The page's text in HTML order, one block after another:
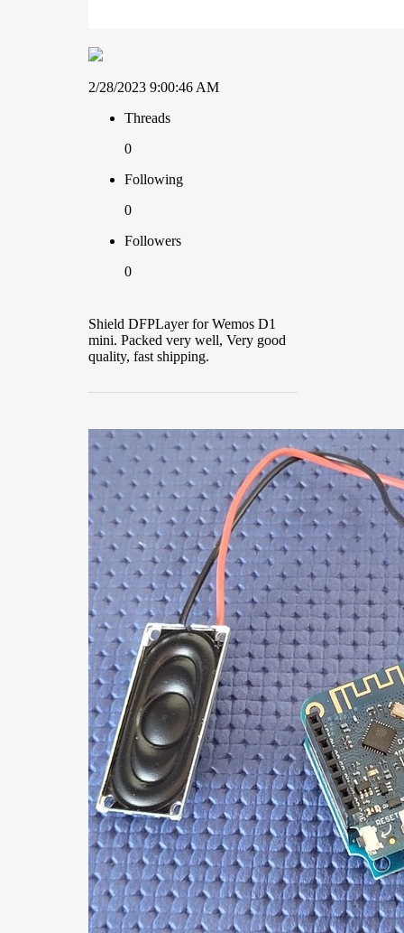
2/28/2023 9:00:46 AM
Threads
0
Following
0
Followers
0
Shield DFPLayer for Wemos D1
mini. Packed very well, Very good
quality, fast shipping.